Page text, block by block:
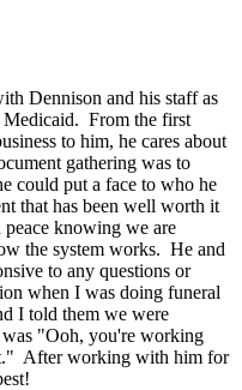
Dennison and his staff as
Medicaid. From the first
to him, he cares about
gathering was to
could put a face to who he
that has been well worth it
peace knowing we are
the system works. He and
to any questions or
when I was doing funeral
I told them we were
"Ooh, you're working
After working with him for